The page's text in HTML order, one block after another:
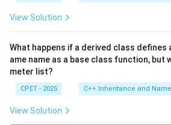
View Solution
What happens if a derived class defines
ame name as a base class function, but
meter list?
CPET - 2025 C++ Inheritance and
View Solution